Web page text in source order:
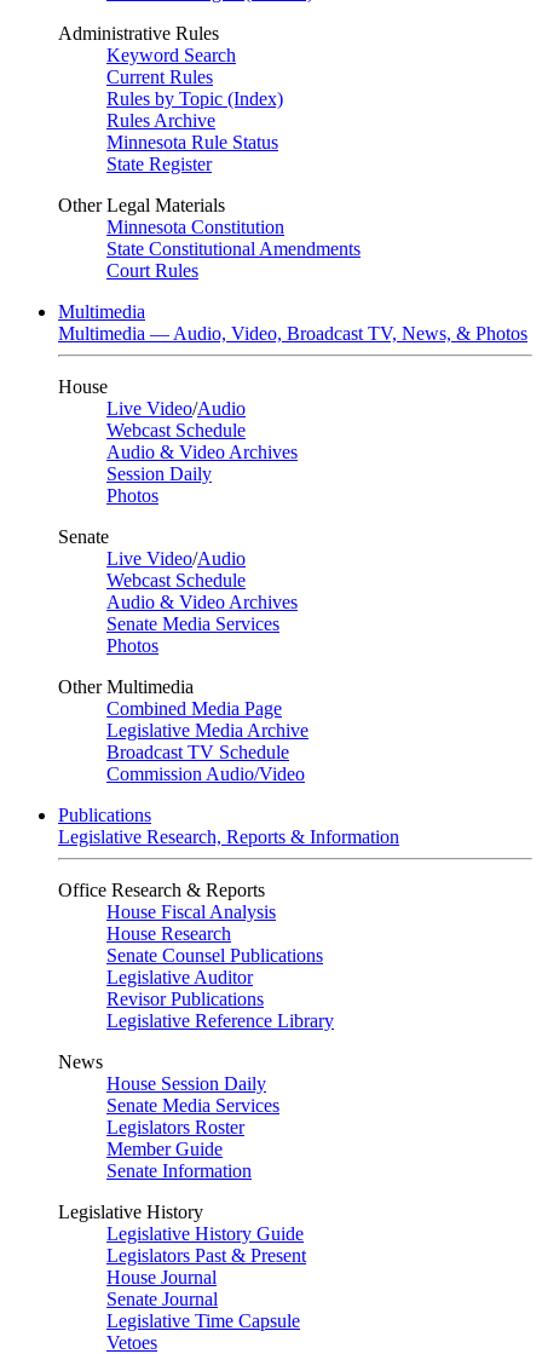
Administrative Rules
Keyword Search
Current Rules
Rules by Topic (Index)
Rules Archive
Minnesota Rule Status
State Register
Other Legal Materials
Minnesota Constitution
State Constitutional Amendments
Court Rules
Multimedia
Multimedia — Audio, Video, Broadcast TV, News, & Photos
House
Live Video/Audio
Webcast Schedule
Audio & Video Archives
Session Daily
Photos
Senate
Live Video/Audio
Webcast Schedule
Audio & Video Archives
Senate Media Services
Photos
Other Multimedia
Combined Media Page
Legislative Media Archive
Broadcast TV Schedule
Commission Audio/Video
Publications
Legislative Research, Reports & Information
Office Research & Reports
House Fiscal Analysis
House Research
Senate Counsel Publications
Legislative Auditor
Revisor Publications
Legislative Reference Library
News
House Session Daily
Senate Media Services
Legislators Roster
Member Guide
Senate Information
Legislative History
Legislative History Guide
Legislators Past & Present
House Journal
Senate Journal
Legislative Time Capsule
Vetoes